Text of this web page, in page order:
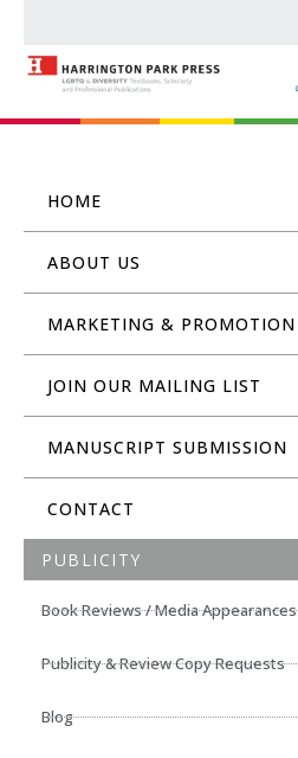
HOME
ABOUT US
MARKETING & PROMOTION
JOIN OUR MAILING LIST
MANUSCRIPT SUBMISSION
CONTACT
PUBLICITY
Book Reviews / Media Appearances
Publicity & Review Copy Requests
Blog